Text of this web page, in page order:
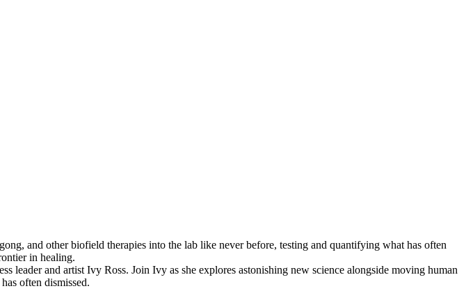
and other biofield therapies into the lab like never before, testing and quantifying what has often
in healing.
leader and artist Ivy Ross. Join Ivy as she explores astonishing new science alongside moving human
often dismissed.